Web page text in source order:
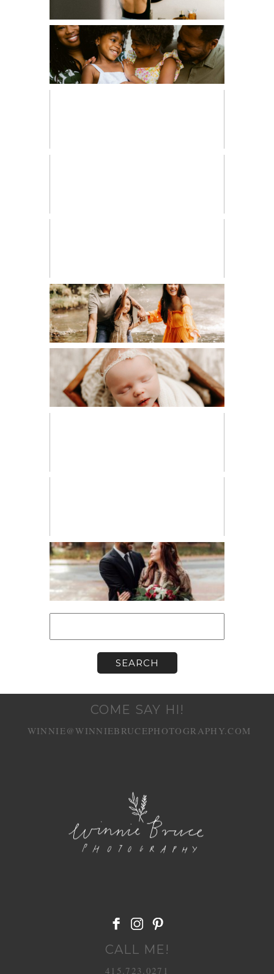
FAMILIES
MATERNITY
NEWBORN
WORKSHOPS
Search
COME SAY HI!
WINNIE@WINNIEBRUCEPHOTOGRAPHY.COM
CALL ME!
415.723.0271